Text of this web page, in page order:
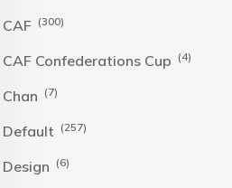
CAF (300)
CAF Confederations Cup (4)
Chan (7)
Default (257)
Design (6)